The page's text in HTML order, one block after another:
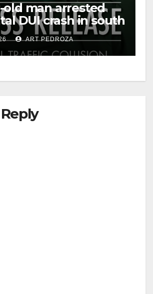
old man arrested
DUI crash in south
ART PEDROZA